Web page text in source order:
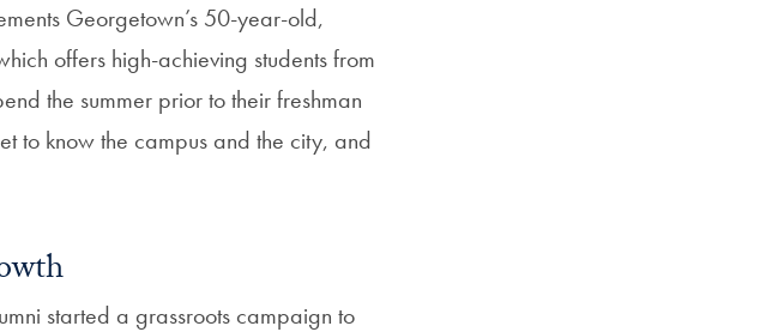
Georgetown’s 50-year-old,
offers high-achieving students from
the summer prior to their freshman
to know the campus and the city, and
started a grassroots campaign to